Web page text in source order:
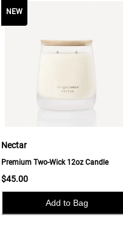
NEWNEW
Nectar
Premium Two-Wick 12oz Candle
$45.00
Add to Bag